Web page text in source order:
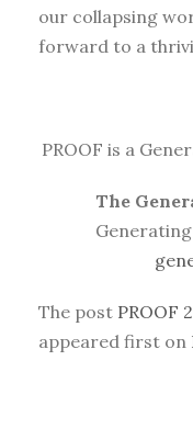
our collapsing
forward to a
PROOF is a
The
The post PROOF
appeared first on